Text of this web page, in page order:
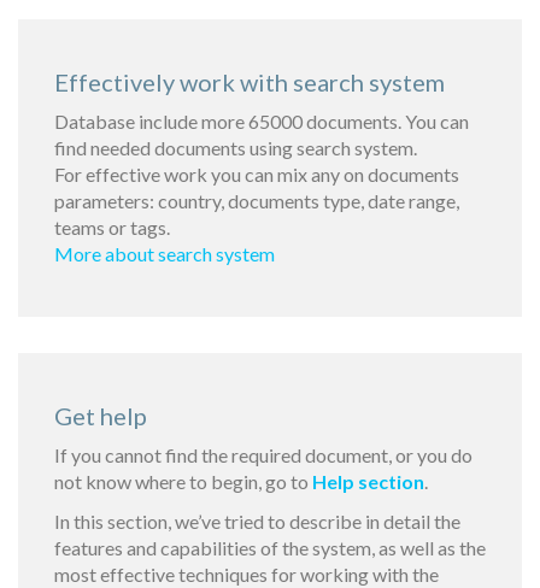
Effectively work with search system
Database include more 65000 documents. You can
find needed documents using search system.
For effective work you can mix any on documents
parameters: country, documents type, date range,
teams or tags.
More about search system
Get help
If you cannot find the required document, or you do
not know where to begin, go to Help section.
In this section, we’ve tried to describe in detail the
features and capabilities of the system, as well as the
most effective techniques for working with the